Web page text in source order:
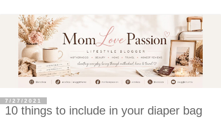
7/27/2021
10 things to include in your diaper bag